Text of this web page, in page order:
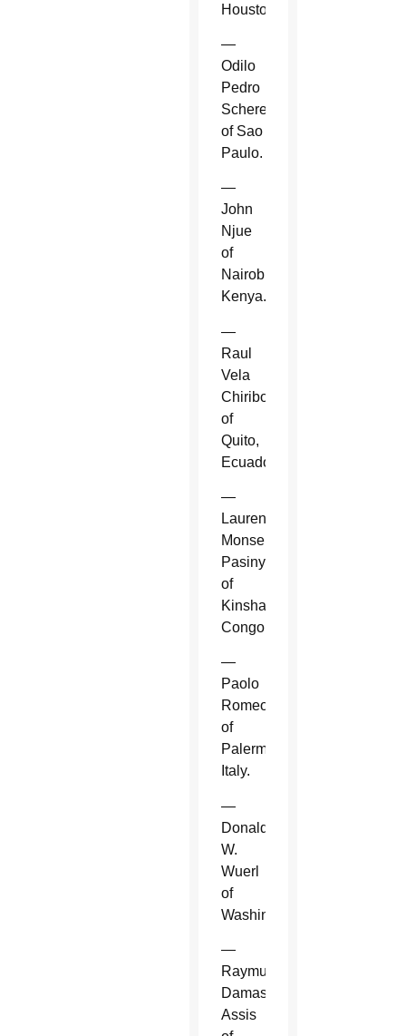
Houston.
—
Odilo
Pedro
Scherer
of Sao
Paulo.
—
John
Njue
of
Nairobi,
Kenya.
—
Raul
Vela
Chiriboga
of
Quito,
Ecuador.
—
Laurent
Monsengwo
Pasinya
of
Kinshasa,
Congo.
—
Paolo
Romeo
of
Palermo,
Italy.
—
Donald
W.
Wuerl
of
Washington.
—
Raymundo
Damasceno
Assis